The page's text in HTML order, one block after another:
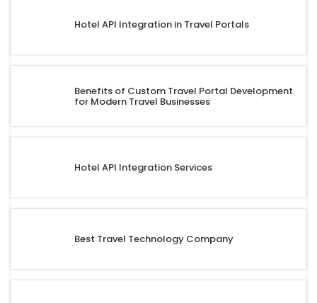
Hotel API Integration in Travel Portals
Benefits of Custom Travel Portal Development
for Modern Travel Businesses
Hotel API Integration Services
Best Travel Technology Company